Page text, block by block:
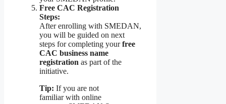
Free CAC Registration
Steps:
After enrolling with SMEDAN,
you will be guided on next
steps for completing yourfree
CAC business name
registration as part of the
initiative.
Tip: If you are not
familiar with online